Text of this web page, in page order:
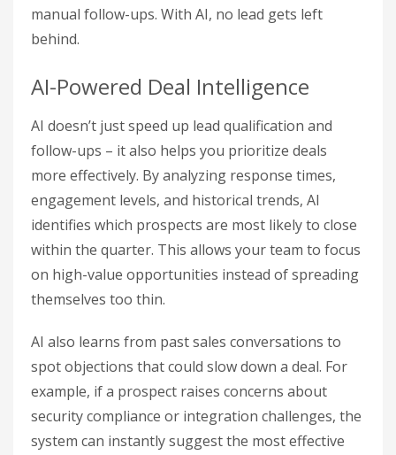
manual follow-ups. With AI, no lead gets left
behind.
AI-Powered Deal Intelligence
AI doesn’t just speed up lead qualification and
follow-ups – it also helps you prioritize deals
more effectively. By analyzing response times,
engagement levels, and historical trends, AI
identifies which prospects are most likely to close
within the quarter. This allows your team to focus
on high-value opportunities instead of spreading
themselves too thin.
AI also learns from past sales conversations to
spot objections that could slow down a deal. For
example, if a prospect raises concerns about
security compliance or integration challenges, the
system can instantly suggest the most effective